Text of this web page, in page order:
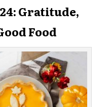
Gratitude,
Food